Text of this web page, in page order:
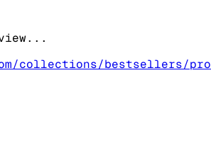
collections/bestsellers/